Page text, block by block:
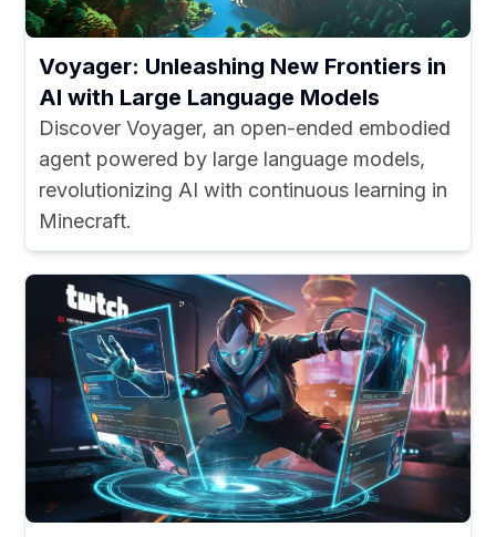
Voyager: Unleashing New Frontiers in
AI with Large Language Models
Discover Voyager, an open-ended embodied
agent powered by large language models,
revolutionizing AI with continuous learning in
Minecraft.